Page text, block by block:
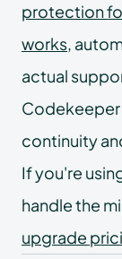
protection
works,
actual
Codekeeper
continuity
If you're
handle the
upgrade